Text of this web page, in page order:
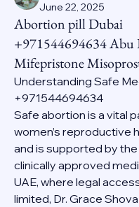
June 22, 2025
Abortion pill Dubai
+971544694634 Abu
Mifepristone
Understanding Safe
+971544694634
Safe abortion is a vital
women’s reproductive
and is supported by
clinically approved
UAE, where legal
limited, Dr. Grace